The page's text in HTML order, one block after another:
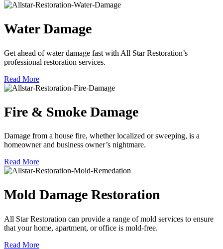
Water Damage
Get ahead of water damage fast with All Star Restoration’s
professional restoration services.
Read More
Fire & Smoke Damage
Damage from a house fire, whether localized or sweeping, is a
homeowner and business owner’s nightmare.
Read More
Mold Damage Restoration
All Star Restoration can provide a range of mold services to ensure
that your home, apartment, or office is mold-free.
Read More